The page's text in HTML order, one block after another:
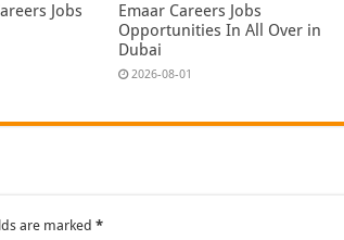
Jobs
Emaar Careers Jobs
Opportunities In All Over in
Dubai
2026-08-01
are marked *